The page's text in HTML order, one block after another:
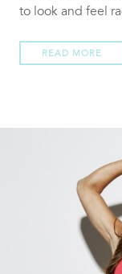
to look and feel
READ MORE